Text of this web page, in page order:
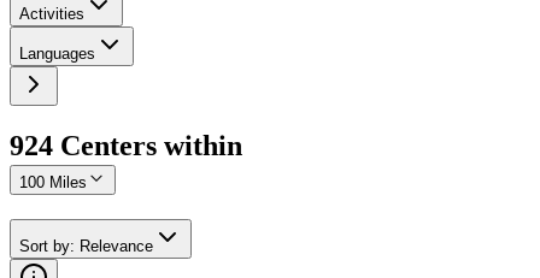
Activities
Languages
924 Centers within
100 Miles
Sort by: Relevance